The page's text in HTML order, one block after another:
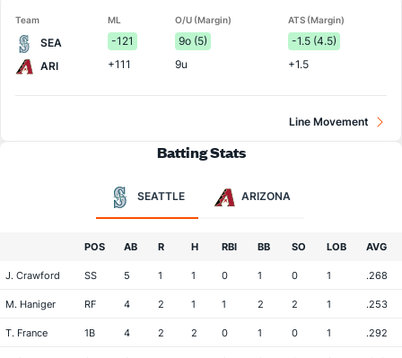
Team ML O/U (Margin) ATS (Margin)
SEA -121 9o (5)
-1.5 (4.5)
ARI
+111 9u +1.5
Line Movement
Batting Stats
SEATTLE ARIZONA
POS AB R H RBI BB SO LOB AVG
J. Crawford SS 5 1 1 0 1 0 1 .268
M. Haniger RF 4 2 1 1 2 2 1 .253
T. France 1B 4 2 2 0 1 0 1 .292